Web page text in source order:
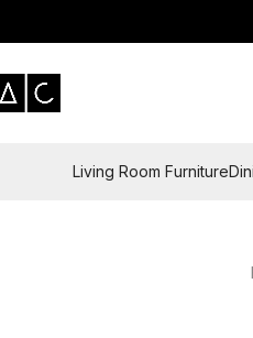
Living Room Furniture